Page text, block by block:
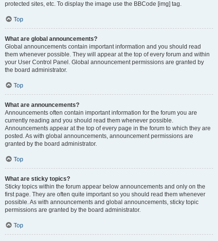
protected sites, etc. To display the image use the BBCode [img] tag.
Top
What are global announcements?
Global announcements contain important information and you should read
them whenever possible. They will appear at the top of every forum and within
your User Control Panel. Global announcement permissions are granted by
the board administrator.
Top
What are announcements?
Announcements often contain important information for the forum you are
currently reading and you should read them whenever possible.
Announcements appear at the top of every page in the forum to which they are
posted. As with global announcements, announcement permissions are
granted by the board administrator.
Top
What are sticky topics?
Sticky topics within the forum appear below announcements and only on the
first page. They are often quite important so you should read them whenever
possible. As with announcements and global announcements, sticky topic
permissions are granted by the board administrator.
Top